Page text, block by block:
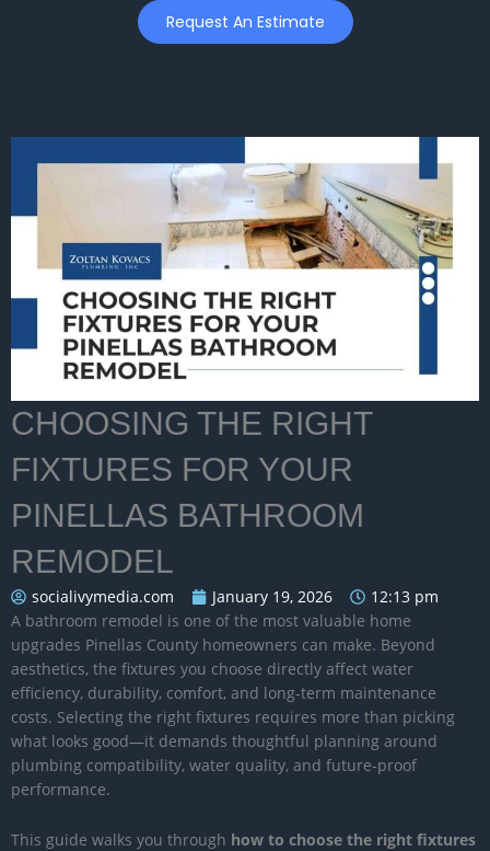
Request An Estimate
CHOOSING THE RIGHT
FIXTURES FOR YOUR
PINELLAS BATHROOM
REMODEL
socialivymedia.com January 19, 2026
12:13 pm
A bathroom remodel is one of the most valuable home
upgrades Pinellas County homeowners can make. Beyond
aesthetics, the fixtures you choose directly affect water
efficiency, durability, comfort, and long-term maintenance
costs. Selecting the right fixtures requires more than picking
what looks good—it demands thoughtful planning around
plumbing compatibility, water quality, and future-proof
performance.
This guide walks you through how to choose the right fixtures